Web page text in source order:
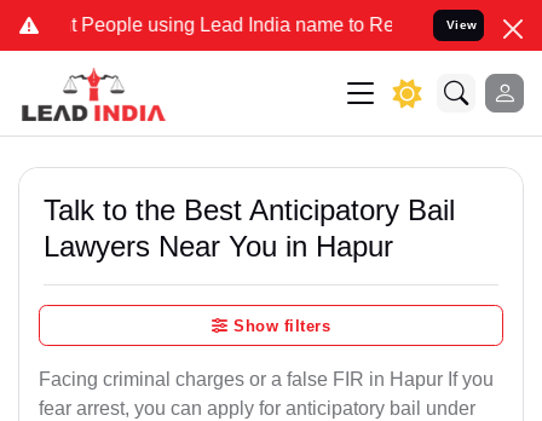
People using Lead India name to Resolve your Legal cases
View
Talk to the Best Anticipatory Bail
Lawyers Near You in Hapur
Show filters
Facing criminal charges or a false FIR in Hapur If you
fear arrest, you can apply for anticipatory bail under